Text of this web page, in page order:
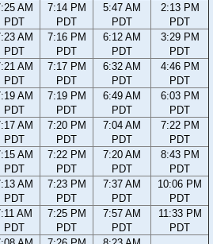
AM
PDT
7:14 PM
PDT
5:47 AM
PDT
2:13 PM
PDT
AM
PDT
7:16 PM
PDT
6:12 AM
PDT
3:29 PM
PDT
AM
PDT
7:17 PM
PDT
6:32 AM
PDT
4:46 PM
PDT
AM
PDT
7:19 PM
PDT
6:49 AM
PDT
6:03 PM
PDT
AM
PDT
7:20 PM
PDT
7:04 AM
PDT
7:22 PM
PDT
AM
PDT
7:22 PM
PDT
7:20 AM
PDT
8:43 PM
PDT
AM
PDT
7:23 PM
PDT
7:37 AM
PDT
10:06 PM
PDT
AM
PDT
7:25 PM
PDT
7:57 AM
PDT
11:33 PM
PDT